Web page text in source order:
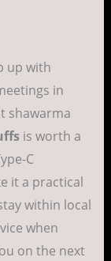
up with
in
shawarma
is worth a
C
it a practical
within local
when
on the next